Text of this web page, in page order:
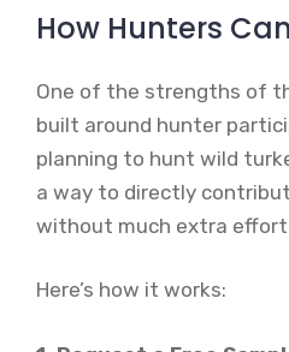
How Hunters
One of the strengths of
built around hunter
planning to hunt wild
a way to directly
without much extra
Here’s how it works: